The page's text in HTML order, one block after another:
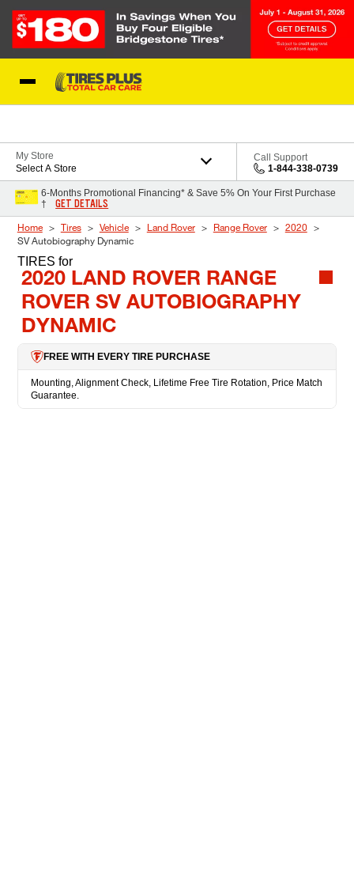
My Store
Select A Store
Call Support
1-844-338-0739
6-Months Promotional Financing* & Save 5% On Your First Purchase
†
GET DETAILS
Home Tires Vehicle Land Rover Range Rover
2020
SV Autobiography Dynamic
TIRES for
2020 LAND ROVER RANGE
ROVER SV AUTOBIOGRAPHY
DYNAMIC
FREE WITH EVERY TIRE PURCHASE
Mounting, Alignment Check, Lifetime Free Tire Rotation, Price Match
Guarantee.